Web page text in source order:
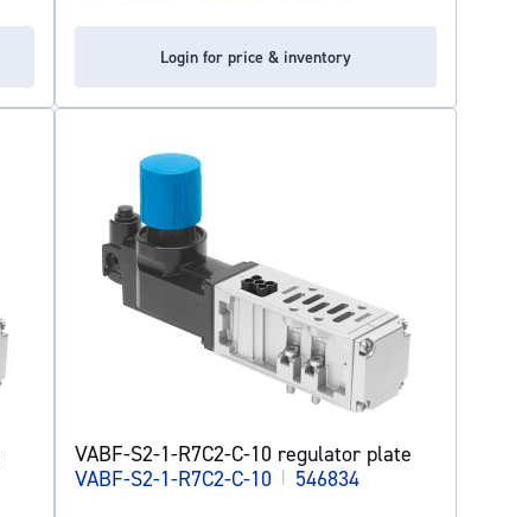
Login for price & inventory
VABF-S2-1-R7C2-C-10 regulator plate
VABF-S2-1-R7C2-C-10 | 546834